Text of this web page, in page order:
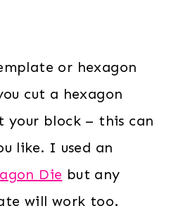
or hexagon
cut a hexagon
your block – this can
like. I used an
Die but any
will work too.